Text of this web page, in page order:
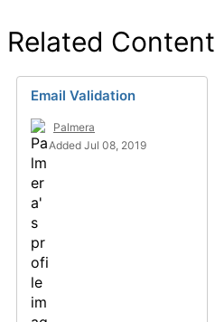
Related Content
Email Validation
Palmera
Added Jul 08, 2019